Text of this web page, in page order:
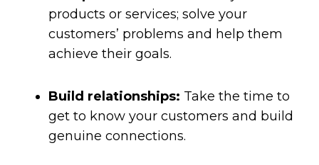
products or services; solve your
customers’ problems and help them
achieve their goals.
Build relationships: Take the time to
get to know your customers and build
genuine connections.